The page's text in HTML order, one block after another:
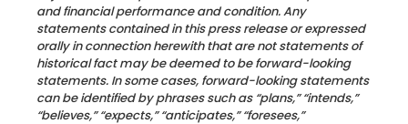
and financial performance and condition. Any
statements contained in this press release or expressed
orally in connection herewith that are not statements of
historical fact may be deemed to be forward-looking
statements. In some cases, forward-looking statements
can be identified by phrases such as “plans,” “intends,”
“believes,” “expects,” “anticipates,” “foresees,”